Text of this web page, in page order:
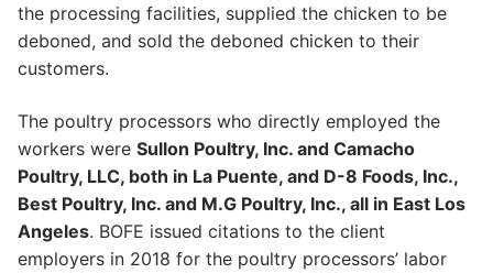
the processing facilities, supplied the chicken to be
deboned, and sold the deboned chicken to their
customers.
The poultry processors who directly employed the
workers were Sullon Poultry, Inc. and Camacho
Poultry, LLC, both in La Puente, and D-8 Foods, Inc.,
Best Poultry, Inc. and M.G Poultry, Inc., all in East Los
Angeles. BOFE issued citations to the client
employers in 2018 for the poultry processors’ labor